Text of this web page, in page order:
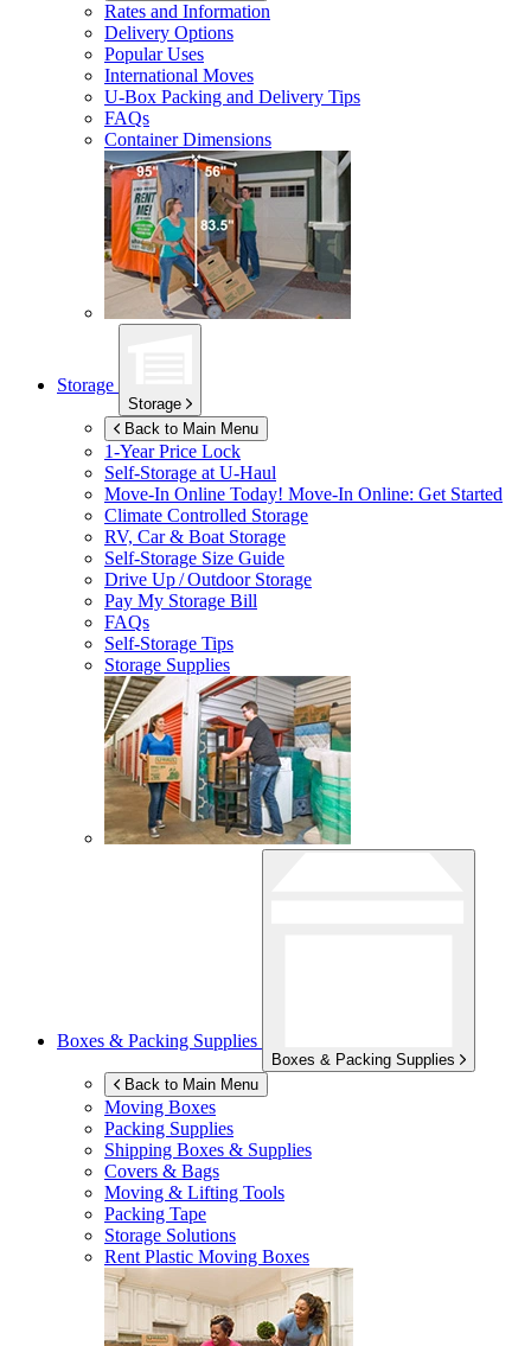
Rates and Information
Delivery Options
Popular Uses
International Moves
U-Box Packing and Delivery Tips
FAQs
Container Dimensions
Storage
Storage
Back to Main Menu
1-Year Price Lock
Self-Storage atU-Haul
Move-In Online Today! Move-In Online: Get Started
Climate Controlled Storage
RV, Car & Boat Storage
Self-Storage Size Guide
Drive Up / Outdoor Storage
Pay My Storage Bill
FAQs
Self-Storage Tips
Storage Supplies
Boxes & Packing Supplies
Boxes & Packing Supplies
Back to Main Menu
Moving Boxes
Packing Supplies
Shipping Boxes & Supplies
Covers & Bags
Moving & Lifting Tools
Packing Tape
Storage Solutions
Rent Plastic Moving Boxes